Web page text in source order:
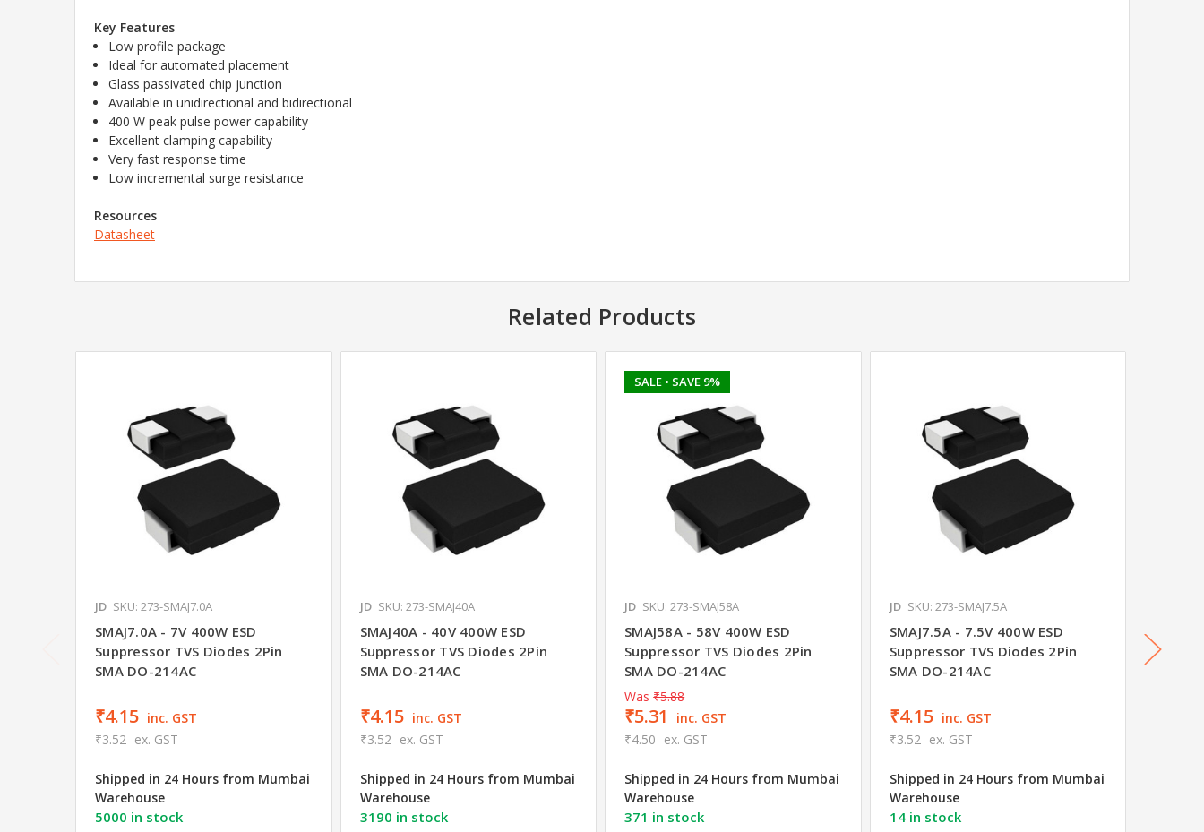
Key Features
Low profile package
Ideal for automated placement
Glass passivated chip junction
Available in unidirectional and bidirectional
400 W peak pulse power capability
Excellent clamping capability
Very fast response time
Low incremental surge resistance
Resources
Datasheet
Related Products
JD SKU: 273-SMAJ7.0A
SMAJ7.0A - 7V 400W ESD
Suppressor TVS Diodes 2Pin
SMA DO-214AC
₹4.15 inc. GST
₹3.52 ex. GST
Shipped in 24 Hours from Mumbai
Warehouse
5000 in stock
JD SKU: 273-SMAJ40A
SMAJ40A - 40V 400W ESD
Suppressor TVS Diodes 2Pin
SMA DO-214AC
₹4.15 inc. GST
₹3.52 ex. GST
Shipped in 24 Hours from Mumbai
Warehouse
3190 in stock
SALE • SAVE 9%
JD SKU: 273-SMAJ58A
SMAJ58A - 58V 400W ESD
Suppressor TVS Diodes 2Pin
SMA DO-214AC
Was ₹5.88
₹5.31
inc. GST
₹4.50 ex. GST
Shipped in 24 Hours from Mumbai
Warehouse
371 in stock
JD SKU: 273-SMAJ7.5A
SMAJ7.5A - 7.5V 400W ESD
Suppressor TVS Diodes 2Pin
SMA DO-214AC
₹4.15 inc. GST
₹3.52 ex. GST
Shipped in 24 Hours from Mumbai
Warehouse
14 in stock